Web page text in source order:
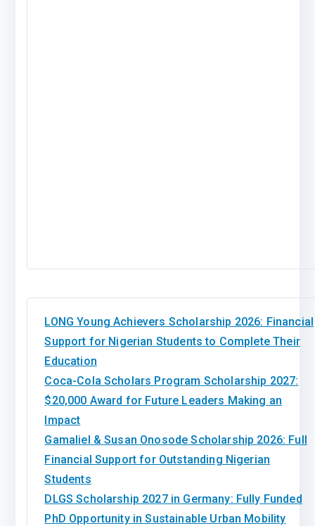
LONG Young Achievers Scholarship 2026: Financial
Support for Nigerian Students to Complete Their
Education
Coca-Cola Scholars Program Scholarship 2027:
$20,000 Award for Future Leaders Making an
Impact
Gamaliel & Susan Onosode Scholarship 2026: Full
Financial Support for Outstanding Nigerian
Students
DLGS Scholarship 2027 in Germany: Fully Funded
PhD Opportunity in Sustainable Urban Mobility